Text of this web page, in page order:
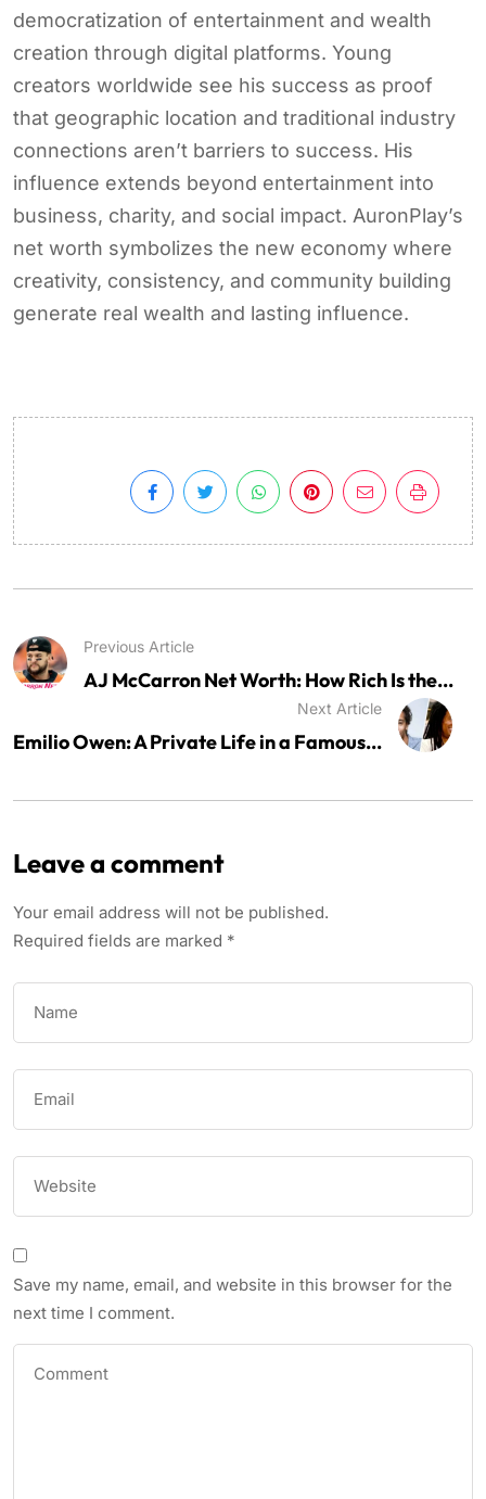
democratization of entertainment and wealth
creation through digital platforms. Young
creators worldwide see his success as proof
that geographic location and traditional industry
connections aren’t barriers to success. His
influence extends beyond entertainment into
business, charity, and social impact. AuronPlay’s
net worth symbolizes the new economy where
creativity, consistency, and community building
generate real wealth and lasting influence.
Previous Article
AJ McCarron Net Worth: How Rich Is the...
Next Article
Emilio Owen: A Private Life in a Famous...
Leave a comment
Your email address will not be published.
Required fields are marked *
Save my name, email, and website in this browser for the
next time I comment.